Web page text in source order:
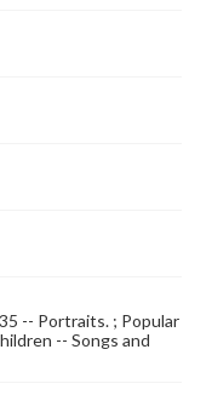
-- Portraits. ; Popular
-- Songs and